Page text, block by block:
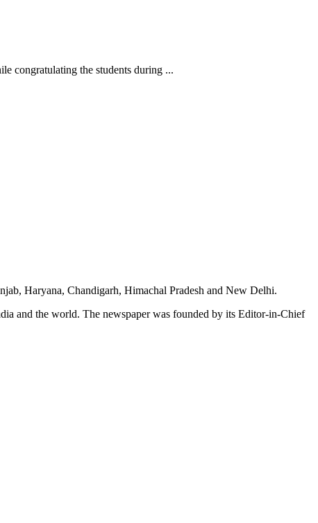
congratulating the students during ...
Haryana, Chandigarh, Himachal Pradesh and New Delhi.
and the world. The newspaper was founded by its Editor-in-Chief